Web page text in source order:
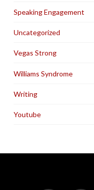
Speaking Engagement
Uncategorized
Vegas Strong
Williams Syndrome
Writing
Youtube